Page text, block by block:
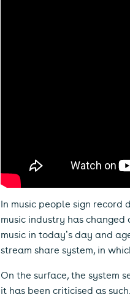
In music people sign record
music industry has
music in today’s day and
stream share system, in
On the surface, the system
it has been criticised as